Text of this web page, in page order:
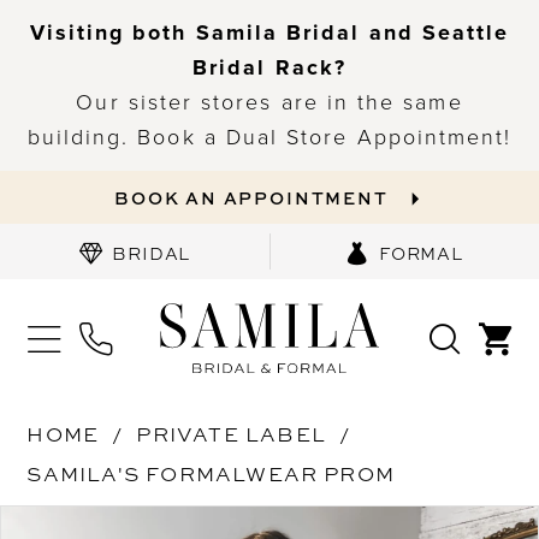
Visiting both Samila Bridal and Seattle
Bridal Rack?
Our sister stores are in the same
building. Book a Dual Store Appointment!
BOOK AN APPOINTMENT
BRIDAL FORMAL
HOME
PRIVATE LABEL
SAMILA'S FORMALWEAR PROM